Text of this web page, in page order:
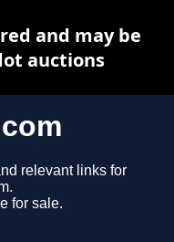
relevant links for
for sale.
and may be
auctions